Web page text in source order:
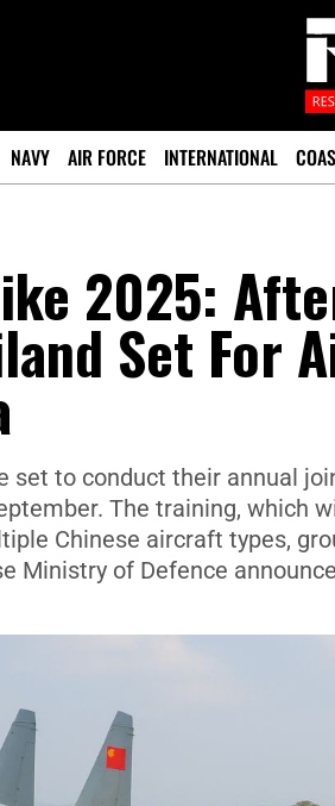
NAVY AIR FORCE INTERNATIONAL
2025:
Set For
set to conduct their annual
The training, which
Chinese aircraft types,
Ministry of Defence